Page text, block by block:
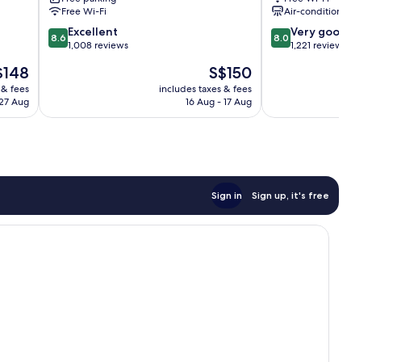
fees
Aug
Free Wi-Fi
8.6
out
reviews
8.6 Excellent
1,008 reviews
The
price
is
S$150
includes taxes & fees
16 Aug - 17 Aug
Nashville
Air-conditioning
8.0
out
1,221
8.0 Very good
1,221 reviews
Sign in Sign up, it's free